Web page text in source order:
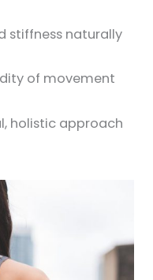
stiffness naturally
of movement
holistic approach